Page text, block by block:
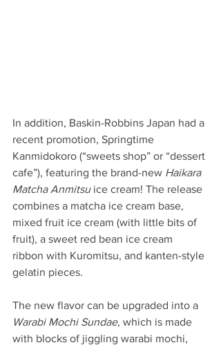
In addition, Baskin-Robbins Japan had a
recent promotion, Springtime
Kanmidokoro (“sweets shop” or “dessert
cafe”), featuring the brand-new Haikara
Matcha Anmitsu ice cream! The release
combines a matcha ice cream base,
mixed fruit ice cream (with little bits of
fruit), a sweet red bean ice cream
ribbon with Kuromitsu, and kanten-style
gelatin pieces.
The new flavor can be upgraded into a
Warabi Mochi Sundae, which is made
with blocks of jiggling warabi mochi,